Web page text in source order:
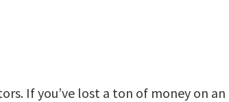
If you’ve lost a ton of money on an